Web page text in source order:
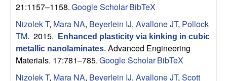
U
21:1157–1158.Google ScholarBibTeX
Nizolek T, Mara NA, Beyerlein IJ, Avallone JT, Pollock
TM. 2015.
Enhanced plasticity via kinking in cubic
metallic nanolaminates. Advanced Engineering
Materials. 17:781–785.Google ScholarBibTeX
Nizolek T, Mara NA, Beyerlein IJ, Avallone JT, Scott